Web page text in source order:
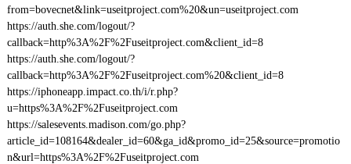
from=bovecnet&link=useitproject.com%20&un=useitproject.com
https://auth.she.com/logout/?
callback=http%3A%2F%2Fuseitproject.com&client_id=8
https://auth.she.com/logout/?
callback=http%3A%2F%2Fuseitproject.com%20&client_id=8
https://iphoneapp.impact.co.th/i/r.php?
u=https%3A%2F%2Fuseitproject.com
https://salesevents.madison.com/go.php?
article_id=108164&dealer_id=60&ga_id&promo_id=25&source=promotio
n&url=https%3A%2F%2Fuseitproject.com